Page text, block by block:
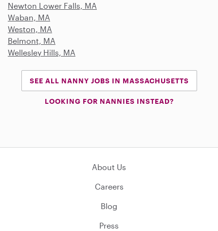
Newton Lower Falls, MA
Waban, MA
Weston, MA
Belmont, MA
Wellesley Hills, MA
SEE ALL NANNY JOBS IN MASSACHUSETTS
LOOKING FOR NANNIES INSTEAD?
About Us
Careers
Blog
Press